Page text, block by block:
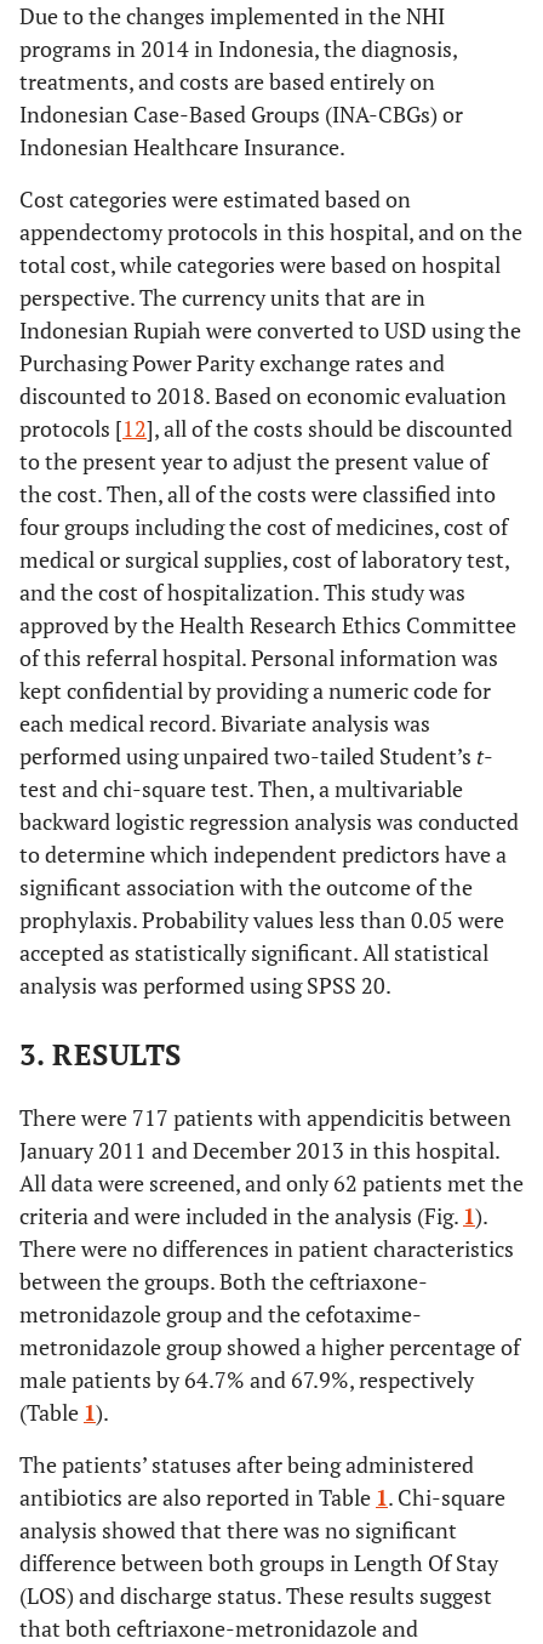
Due to the changes implemented in the NHI
programs in 2014 in Indonesia, the diagnosis,
treatments, and costs are based entirely on
Indonesian Case-Based Groups (INA-CBGs) or
Indonesian Healthcare Insurance.
Cost categories were estimated based on
appendectomy protocols in this hospital, and on the
total cost, while categories were based on hospital
perspective. The currency units that are in
Indonesian Rupiah were converted to USD using the
Purchasing Power Parity exchange rates and
discounted to 2018. Based on economic evaluation
protocols [12], all of the costs should be discounted
to the present year to adjust the present value of
the cost. Then, all of the costs were classified into
four groups including the cost of medicines, cost of
medical or surgical supplies, cost of laboratory test,
and the cost of hospitalization. This study was
approved by the Health Research Ethics Committee
of this referral hospital. Personal information was
kept confidential by providing a numeric code for
each medical record. Bivariate analysis was
performed using unpaired two-tailed Student’s t-
test and chi-square test. Then, a multivariable
backward logistic regression analysis was conducted
to determine which independent predictors have a
significant association with the outcome of the
prophylaxis. Probability values less than 0.05 were
accepted as statistically significant. All statistical
analysis was performed using SPSS 20.
3. RESULTS
There were 717 patients with appendicitis between
January 2011 and December 2013 in this hospital.
All data were screened, and only 62 patients met the
criteria and were included in the analysis (Fig. 1).
There were no differences in patient characteristics
between the groups. Both the ceftriaxone-
metronidazole group and the cefotaxime-
metronidazole group showed a higher percentage of
male patients by 64.7% and 67.9%, respectively
(Table 1).
The patients’ statuses after being administered
antibiotics are also reported in Table 1. Chi-square
analysis showed that there was no significant
difference between both groups in Length Of Stay
(LOS) and discharge status. These results suggest
that both ceftriaxone-metronidazole and